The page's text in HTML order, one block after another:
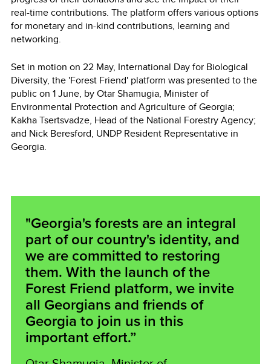
real-time contributions. The platform offers various options
for monetary and in-kind contributions, learning and
networking.
Set in motion on 22 May, International Day for Biological
Diversity, the 'Forest Friend' platform was presented to the
public on 1 June, by Otar Shamugia, Minister of
Environmental Protection and Agriculture of Georgia;
Kakha Tsertsvadze, Head of the National Forestry Agency;
and Nick Beresford, UNDP Resident Representative in
Georgia.
"Georgia's forests are an integral
part of our country's identity, and
we are committed to restoring
them. With the launch of the
Forest Friend platform, we invite
all Georgians and friends of
Georgia to join us in this
important effort.”